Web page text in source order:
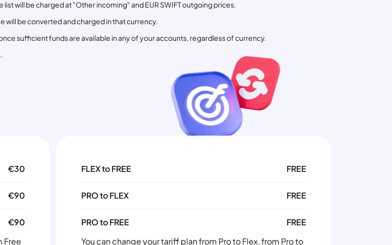
will be charged at "Other incoming" and EUR SWIFT outgoing prices.
will be converted and charged in that currency.
sufficient funds are available in any of your accounts, regardless of currency.
€30
€90
€90
Free
FLEX to FREE FREE
PRO to FLEX FREE
PRO to FREE
FREE
You can change your tariff plan from Pro to Flex, from Pro to